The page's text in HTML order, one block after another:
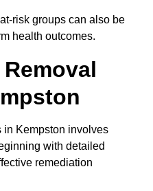
risk groups can also be
health outcomes.
in Kempston involves
with detailed
remediation